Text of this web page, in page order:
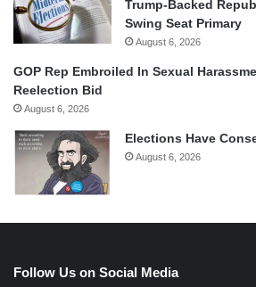
Trump-Backed
Swing Seat Primary
August 6, 2026
GOP Rep Embroiled In Sexual
Reelection Bid
August 6, 2026
Elections Have
August 6, 2026
Follow Us on Social Media